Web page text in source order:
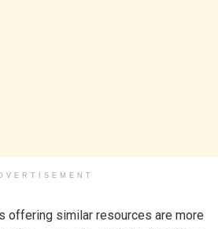
offering similar resources are more